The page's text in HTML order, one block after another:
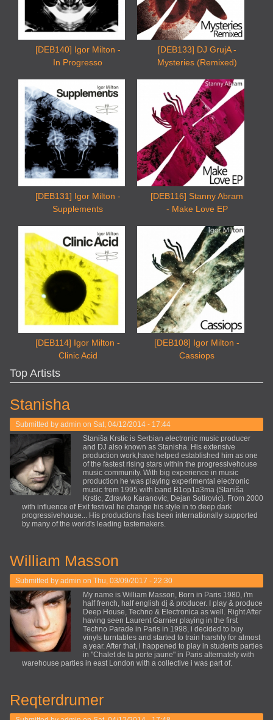
[DEB140] Igor Milton -
In Progresso
[DEB133] DJ GrujA -
Mysteries (Remixed)
[DEB131] Igor Milton -
Supplements
[DEB116] Stanny Abram
- Make Love EP
[DEB114] Igor Milton -
Clinic Acid
[DEB108] Igor Milton -
Cassiops
Top Artists
Stanisha
Submitted by admin on Sat, 04/12/2014 - 17:44
Staniša Krstic is Serbian electronic music producer
and DJ also known as Stanisha. His extensive
production work,have helped established him as one
of the fastest rising stars within the progressivehouse
music community. With big experience in music
production he was playing experimental electronic
music from 1995 with band B1op1a3ma (Staniša
Krstic, Zdravko Karanovic, Dejan Sotirovic). From 2000
with influence of Exit festival he change his style in to deep dark
progressivehouse... His productions has been internationally supported
by many of the world's leading tastemakers.
William Masson
Submitted by admin on Thu, 03/09/2017 - 22:30
My name is William Masson, Born in Paris 1980, i'm
half french, half english dj & producer. I play & produce
Deep House, Techno & Electronica as well. Right After
having seen Laurent Garnier playing in the first
Techno Parade in Paris in 1998, i decided to buy
vinyls turntables and started to train harshly for almost
a year. After that, i happened to play in students parties
in "Chalet de la porte jaune" in Paris alternately with
warehouse parties in east London with a collective i was part of.
Reqterdrumer